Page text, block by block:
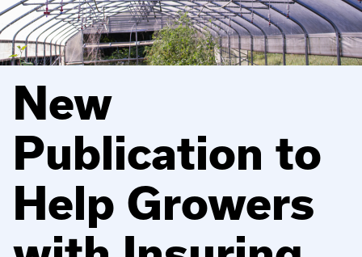
New
Publication to
Help Growers